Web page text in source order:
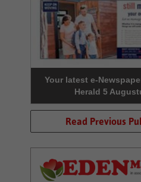
Your latest e-
Herald 5
Read Previous